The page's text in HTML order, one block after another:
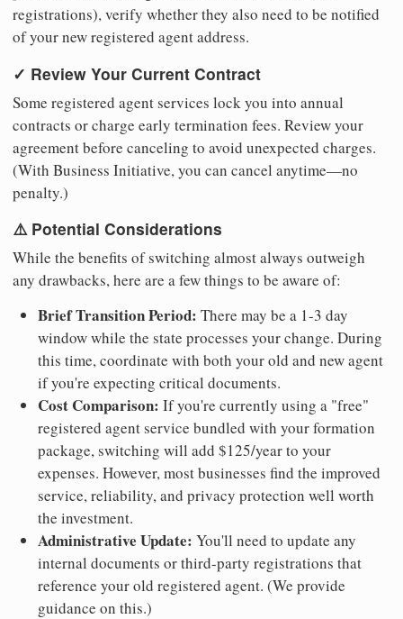
registrations), verify whether they also need to be notified
of your new registered agent address.
✓ Review Your Current Contract
Some registered agent services lock you into annual
contracts or charge early termination fees. Review your
agreement before canceling to avoid unexpected charges.
(With Business Initiative, you can cancel anytime—no
penalty.)
⚠️ Potential Considerations
While the benefits of switching almost always outweigh
any drawbacks, here are a few things to be aware of:
Brief Transition Period: There may be a 1-3 day
window while the state processes your change. During
this time, coordinate with both your old and new agent
if you're expecting critical documents.
Cost Comparison: If you're currently using a "free"
registered agent service bundled with your formation
package, switching will add $125/year to your
expenses. However, most businesses find the improved
service, reliability, and privacy protection well worth
the investment.
Administrative Update: You'll need to update any
internal documents or third-party registrations that
reference your old registered agent. (We provide
guidance on this.)